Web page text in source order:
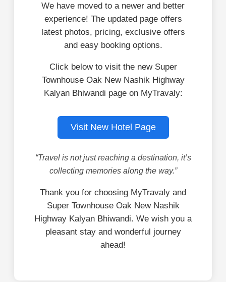
We have moved to a newer and better
experience! The updated page offers
latest photos, pricing, exclusive offers
and easy booking options.
Click below to visit the new Super
Townhouse Oak New Nashik Highway
Kalyan Bhiwandi page on MyTravaly:
Visit New Hotel Page
“Travel is not just reaching a destination, it’s
collecting memories along the way.”
Thank you for choosing MyTravaly and
Super Townhouse Oak New Nashik
Highway Kalyan Bhiwandi. We wish you a
pleasant stay and wonderful journey
ahead!